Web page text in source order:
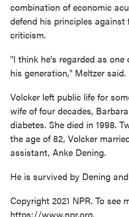
combination of economic
defend his principles against
criticism.
"I think he's regarded as
his generation," Meltzer said.
Volcker left public life for
wife of four decades,
diabetes. She died in 1998.
the age of 82, Volcker
assistant, Anke Dening.
He is survived by Dening
Copyright 2021 NPR. To see
https://www.npr.org.